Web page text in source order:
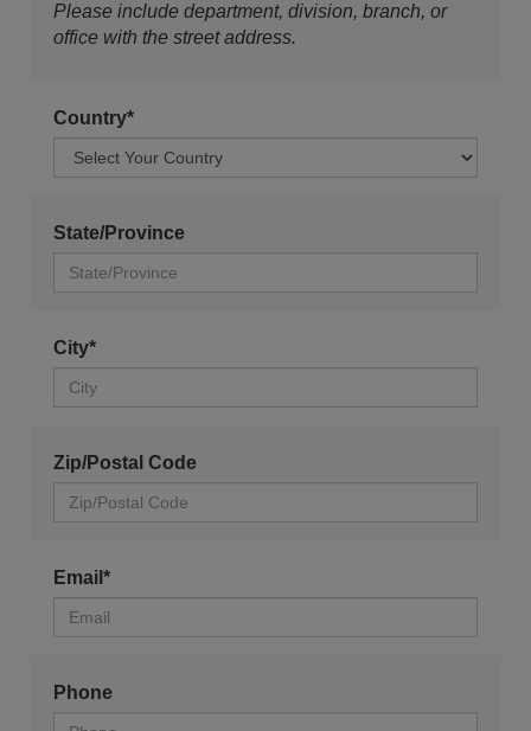
Please include department, division, branch, or
office with the street address.
Country*
State/Province
City*
Zip/Postal Code
Email*
Phone